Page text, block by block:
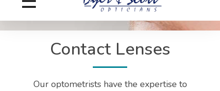
Dyer and Scott
Contact Lenses
Our optometrists have the expertise to